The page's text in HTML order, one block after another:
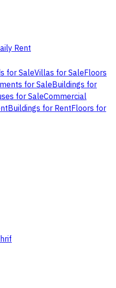
Rent
for SaleVillas for SaleFloors
for SaleBuildings for
for SaleCommercial
Buildings for RentFloors for